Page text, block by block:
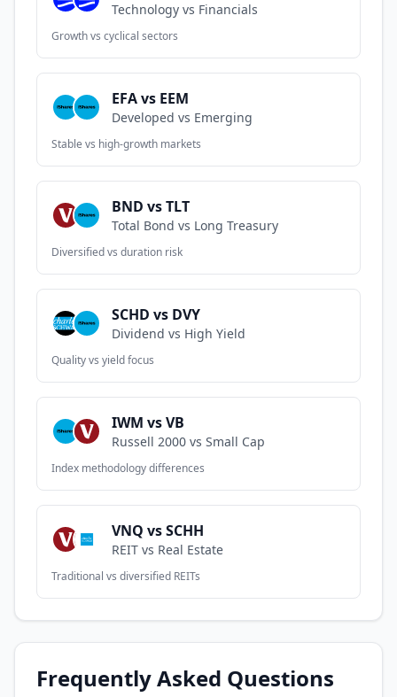
Technology vs Financials
Growth vs cyclical sectors
EFA vs EEM
Developed vs Emerging
Stable vs high-growth markets
BND vs TLT
Total Bond vs Long Treasury
Diversified vs duration risk
SCHD vs DVY
Dividend vs High Yield
Quality vs yield focus
IWM vs VB
Russell 2000 vs Small Cap
Index methodology differences
VNQ vs SCHH
REIT vs Real Estate
Traditional vs diversified REITs
Frequently Asked Questions